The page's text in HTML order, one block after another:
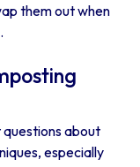
them out when
about
especially